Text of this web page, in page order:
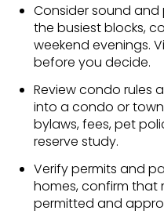
Consider sound and
the busiest blocks,
weekend evenings.
before you decide.
Review condo rules
into a condo or
bylaws, fees, pet
reserve study.
Verify permits and
homes, confirm that
permitted and